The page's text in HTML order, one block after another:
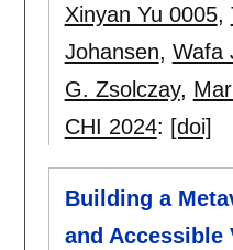
Xinyan Yu 0005,
Johansen, Wafa
G. Zsolczay,
CHI 2024: [doi]
Building a
and Accessible